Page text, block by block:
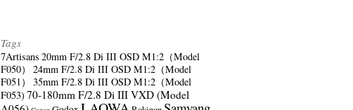
Tags
7Artisans 20mm F/2.8 Di III OSD M1:2（Model
F050）
24mm F/2.8 Di III OSD M1:2（Model
F051）
35mm F/2.8 Di III OSD M1:2（Model
F053) 70-180mm F/2.8 Di III VXD (Model